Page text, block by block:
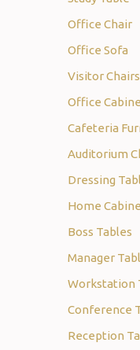
Office Chair
Office Sofa
Visitor Chairs
Office
Cafeteria
Auditorium
Dressing
Home
Boss Tables
Manager
Workstation
Conference
Reception